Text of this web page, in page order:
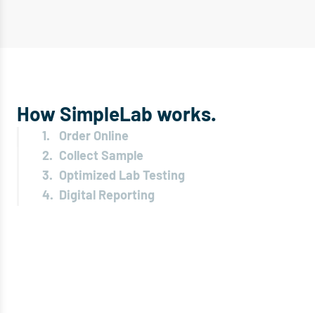
How SimpleLab works.
1.
Order Online
2.
Collect Sample
3.
Optimized Lab Testing
4.
Digital Reporting